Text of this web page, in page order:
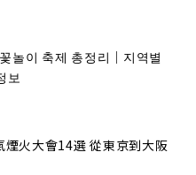
놀이 축제 총정리｜지역별
보
會14選 從東京到大阪